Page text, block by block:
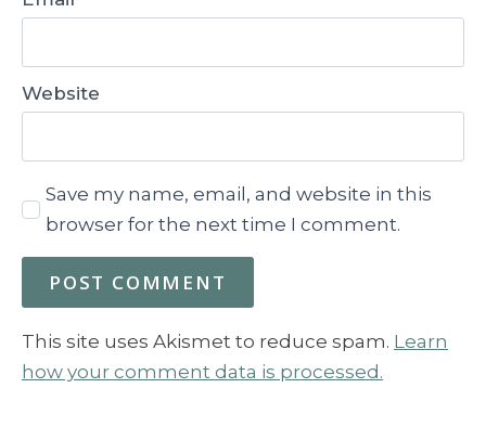
Website
Save my name, email, and website in this
browser for the next time I comment.
This site uses Akismet to reduce spam. Learn
how your comment data is processed.